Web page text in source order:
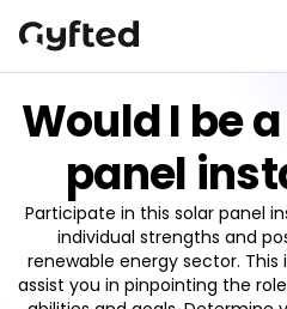
Would I be
panel
Participate in this solar panel
individual strengths and
renewable energy sector.
assist you in pinpointing the